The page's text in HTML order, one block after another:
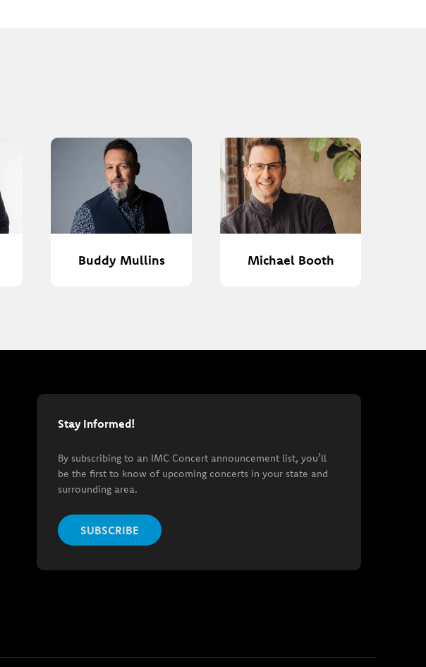
Buddy Mullins Michael Booth
Stay Informed!
By subscribing to an IMC Concert announcement list, you’ll
be the first to know of upcoming concerts in your state and
surrounding area.
SUBSCRIBE